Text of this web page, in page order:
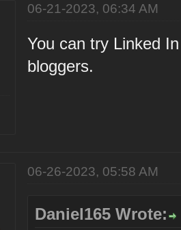
06-21-2023, 06:34 AM
You can try Linked
bloggers.
06-26-2023, 05:58 AM
Daniel165 Wrote: